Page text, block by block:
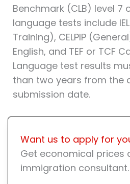
Benchmark (CLB) level 7
language tests include
Training), CELPIP
English, and TEF or TCF
Language test results
than two years from the
submission date.
Want us to apply for
Get economical prices
immigration consultant.